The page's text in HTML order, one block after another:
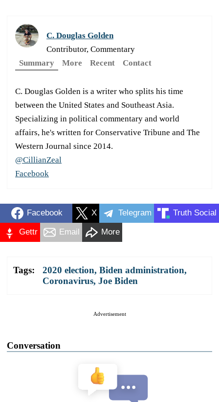
C. Douglas Golden
Contributor, Commentary
Summary
More Recent Contact
C. Douglas Golden is a writer who splits his time
between the United States and Southeast Asia.
Specializing in political commentary and world
affairs, he's written for Conservative Tribune and The
Western Journal since 2014.
@CillianZeal
Facebook
Facebook X Telegram Truth Social
Gettr Email More
Tags: 2020 election, Biden administration,
Coronavirus, Joe Biden
Advertisement
Conversation